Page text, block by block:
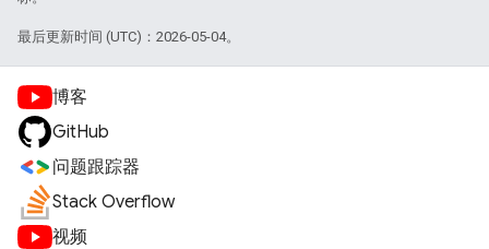
最后更新时间 (UTC)：2026-05-04。
博客
GitHub
问题跟踪器
Stack Overflow
视频